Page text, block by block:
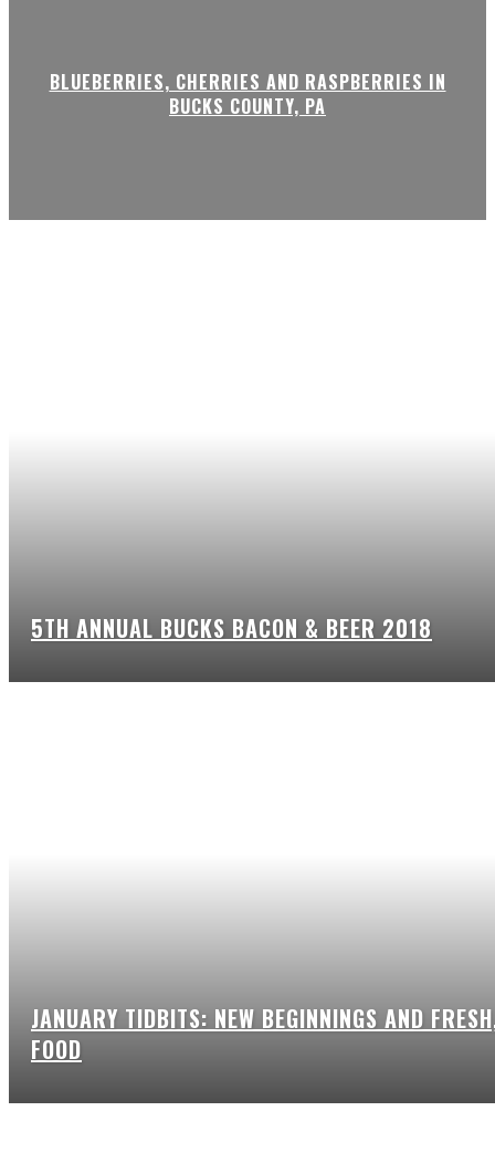
BLUEBERRIES, CHERRIES AND RASPBERRIES IN
BUCKS COUNTY, PA
5TH ANNUAL BUCKS BACON & BEER 2018
JANUARY TIDBITS: NEW BEGINNINGS AND
FOOD